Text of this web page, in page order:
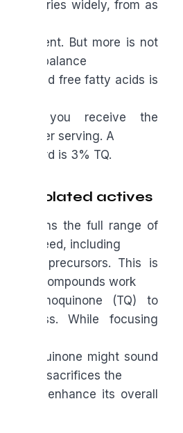
varies widely, from as
percent. But more is not
as the balance
and free fatty acids is
you receive the
dose per serving. A
standard is 3% TQ.
vs. isolated actives
oil retains the full range of
in the seed, including
related precursors. This is
these compounds work
thymoquinone (TQ) to
While focusing
might sound
copy, it sacrifices the
that enhance its overall